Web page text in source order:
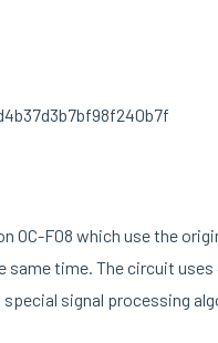
OC-F08 which use the
time. The circuit
signal processing